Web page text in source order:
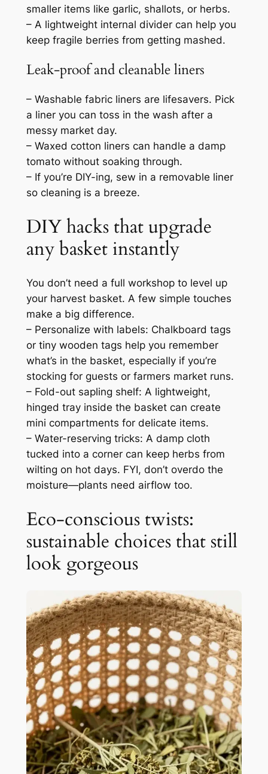
smaller items like garlic, shallots, or herbs.
– A lightweight internal divider can help you
keep fragile berries from getting mashed.
Leak-proof and cleanable liners
– Washable fabric liners are lifesavers. Pick
a liner you can toss in the wash after a
messy market day.
– Waxed cotton liners can handle a damp
tomato without soaking through.
– If you’re DIY-ing, sew in a removable liner
so cleaning is a breeze.
DIY hacks that upgrade
any basket instantly
You don’t need a full workshop to level up
your harvest basket. A few simple touches
make a big difference.
– Personalize with labels: Chalkboard tags
or tiny wooden tags help you remember
what’s in the basket, especially if you’re
stocking for guests or farmers market runs.
– Fold-out sapling shelf: A lightweight,
hinged tray inside the basket can create
mini compartments for delicate items.
– Water-reserving tricks: A damp cloth
tucked into a corner can keep herbs from
wilting on hot days. FYI, don’t overdo the
moisture—plants need airflow too.
Eco-conscious twists:
sustainable choices that still
look gorgeous